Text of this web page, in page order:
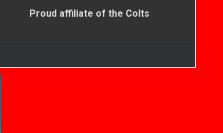
Proud affiliate of the Colts